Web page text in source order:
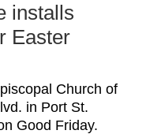
installs
Easter
Church of
in Port St.
Good Friday.